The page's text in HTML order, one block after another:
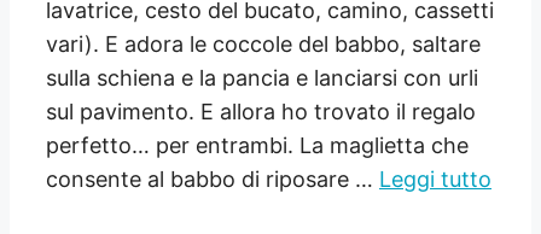
lavatrice, cesto del bucato, camino, cassetti
vari). E adora le coccole del babbo, saltare
sulla schiena e la pancia e lanciarsi con urli
sul pavimento. E allora ho trovato il regalo
perfetto… per entrambi. La maglietta che
consente al babbo di riposare … Leggi tutto